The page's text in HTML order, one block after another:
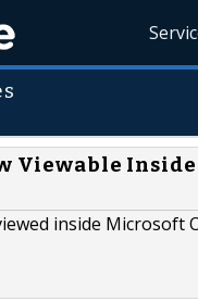
Viewable
inside Microsoft